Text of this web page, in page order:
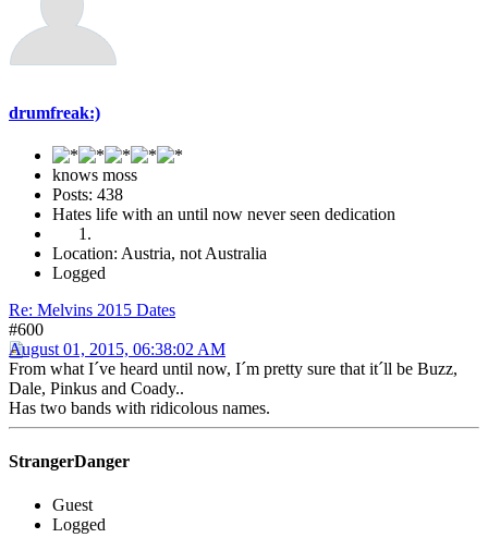
drumfreak:)
knows moss
Posts: 438
Hates life with an until now never seen dedication
Location: Austria, not Australia
Logged
Re: Melvins 2015 Dates
#600
August 01, 2015, 06:38:02 AM
From what I´ve heard until now, I´m pretty sure that it´ll be Buzz,
Dale, Pinkus and Coady..
Has two bands with ridicolous names.
StrangerDanger
Guest
Logged